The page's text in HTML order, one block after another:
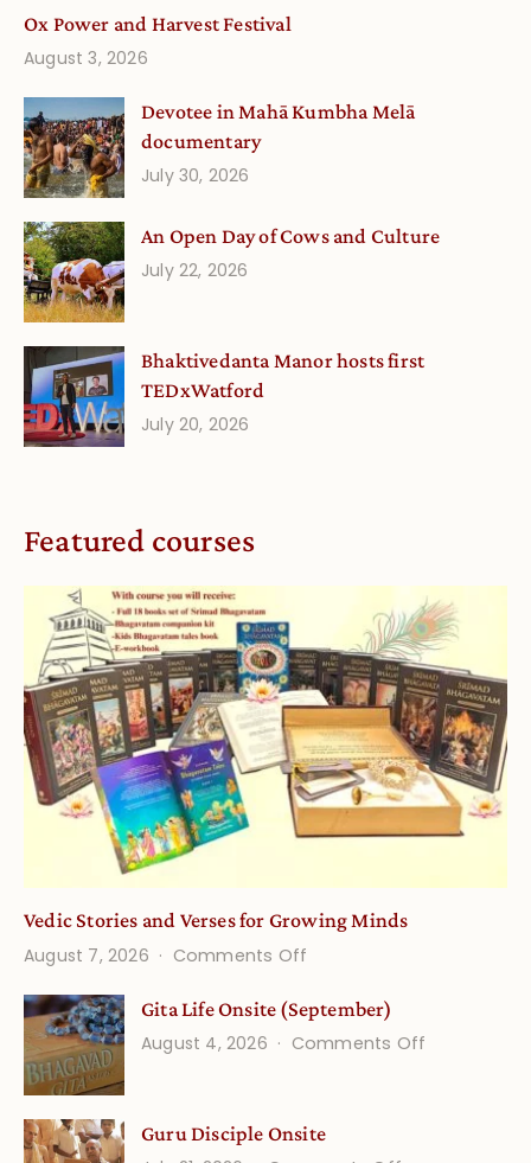
Ox Power and Harvest Festival
August 3, 2026
Devotee in Mahā Kumbha Melā
documentary
July 30, 2026
An Open Day of Cows and Culture
July 22, 2026
Bhaktivedanta Manor hosts first
TEDxWatford
July 20, 2026
Featured courses
Vedic Stories and Verses for Growing Minds
August 7, 2026
Comments Off
Stories
and
Growing
Gita Life Onsite (September)
August 4, 2026
Comments Off
Guru Disciple Onsite